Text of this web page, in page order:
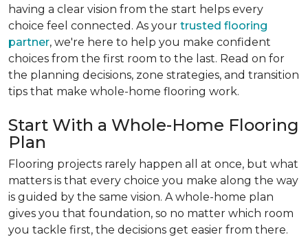
having a clear vision from the start helps every
choice feel connected. As your trusted flooring
partner, we're here to help you make confident
choices from the first room to the last. Read on for
the planning decisions, zone strategies, and transition
tips that make whole-home flooring work.
Start With a Whole-Home Flooring
Plan
Flooring projects rarely happen all at once, but what
matters is that every choice you make along the way
is guided by the same vision. A whole-home plan
gives you that foundation, so no matter which room
you tackle first, the decisions get easier from there.